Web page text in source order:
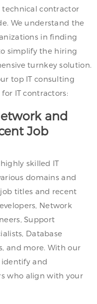
contractor
We understand the
in finding
simplify the hiring
turnkey solution.
top IT consulting
IT contractors:
and
Job
skilled IT
domains and
titles and recent
Network
Support
Database
and more. With our
identify and
who align with your